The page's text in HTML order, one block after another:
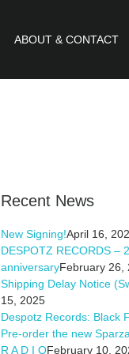
ABOUT & CONTACT
Recent News
New Signing!April 16,
DESPOTZ RECORDS –
anniversaryFebruary 26,
Shipping Delay Notice
15, 2025
Despotz Records: Black
Pre-order the new
R A D I OFebruary 10,